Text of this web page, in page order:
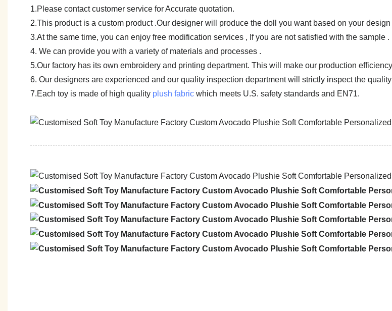
1.Please contact customer service for Accurate quotation.
2.This product is a custom product .Our designer will produce the doll you want based on your
3.At the same time, you can enjoy free modification services , If you are not satisfied with the sample .
4. We can provide you with a variety of materials and processes .
5.Our factory has its own embroidery and printing department. This will make our production
6. Our designers are experienced and our quality inspection department will strictly inspect the
7.Each toy is made of high quality plush fabric which meets U.S. safety standards and EN71.